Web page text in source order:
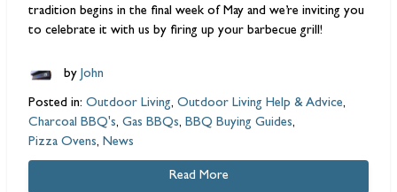
tradition begins in the final week of May and we’re inviting you
to celebrate it with us by firing up your barbecue grill!
by John
Posted in: Outdoor Living, Outdoor Living Help & Advice,
Charcoal BBQ's, Gas BBQs, BBQ Buying Guides,
Pizza Ovens, News
Read More